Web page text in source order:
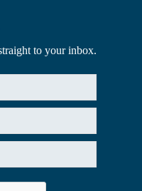
to your inbox.